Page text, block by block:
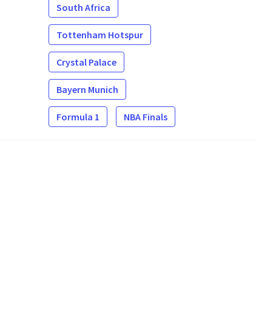
South Africa
Tottenham Hotspur
Crystal Palace
Bayern Munich
Formula 1 NBA Finals